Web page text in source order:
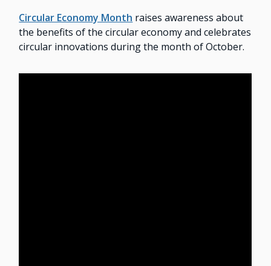
Circular Economy Month raises awareness about
the benefits of the circular economy and celebrates
circular innovations during the month of October.